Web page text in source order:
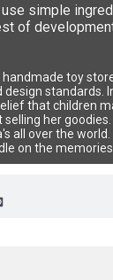
simple
of
toy
standards.
that children
her
all over the
on the